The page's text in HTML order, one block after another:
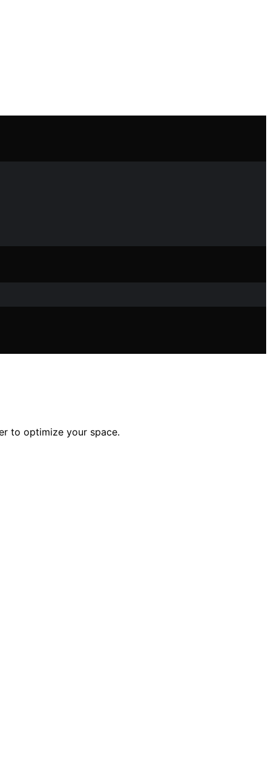
to optimize your space.